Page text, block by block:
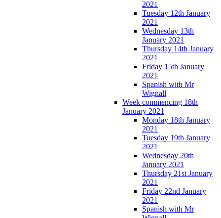
2021
Tuesday 12th January
2021
Wednesday 13th
January 2021
Thursday 14th January
2021
Friday 15th January
2021
Spanish with Mr
Wignall
Week commencing 18th
January 2021
Monday 18th January
2021
Tuesday 19th January
2021
Wednesday 20th
January 2021
Thursday 21st January
2021
Friday 22nd January
2021
Spanish with Mr